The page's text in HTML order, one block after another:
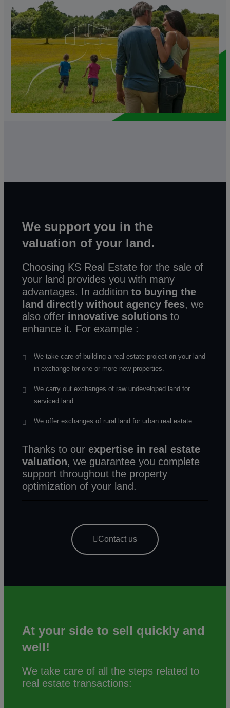
We support you in the
valuation of your land.
Choosing KS Real Estate for the sale of
your land provides you with many
advantages. In additionto buying the
land directly without agency fees, we
also offer innovative solutions to
enhance it. For example :
We take care of building a real estate project on your land
in exchange for one or more new properties.
We carry out exchanges of raw undeveloped land for
serviced land.
We offer exchanges of rural land for urban real estate.
Thanks to ourexpertise in real estate
valuation, we guarantee you complete
support throughout the property
optimization of your land.
Contact us
At your side to sell quickly and
well!
We take care of all the steps related to
real estate transactions: